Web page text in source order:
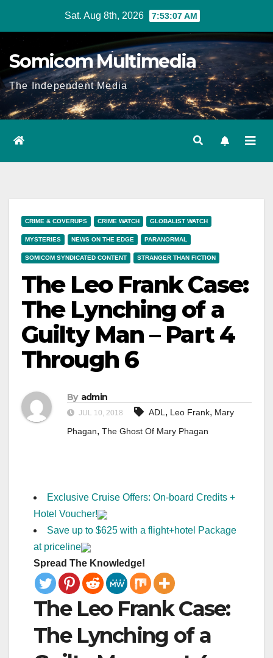
Sat. Aug 8th, 2026 7:53:08 AM
Somicom Multimedia
The Independent Media
CRIME & COVERUPS CRIME WATCH GLOBALIST WATCH
MYSTERIES NEWS ON THE EDGE PARANORMAL
SOMICOM SYNDICATED CONTENT STRANGER THAN FICTION
The Leo Frank Case:
The Lynching of a
Guilty Man – Part 4
Through 6
By admin
JUL 10, 2018 ADL, Leo Frank, Mary
Phagan, The Ghost Of Mary Phagan
Exclusive Cruise Offers: On-board Credits +
Hotel Voucher!
Save up to $625 with a flight+hotel Package
at priceline
Spread The Knowledge!
The Leo Frank Case:
The Lynching of a